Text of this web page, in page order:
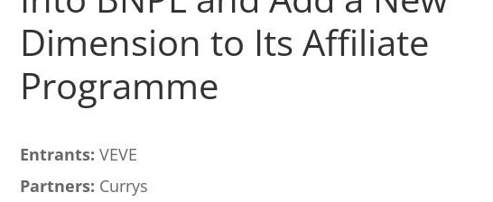
Dimension to Its Affiliate
Programme
Entrants: VEVE
Partners: Currys